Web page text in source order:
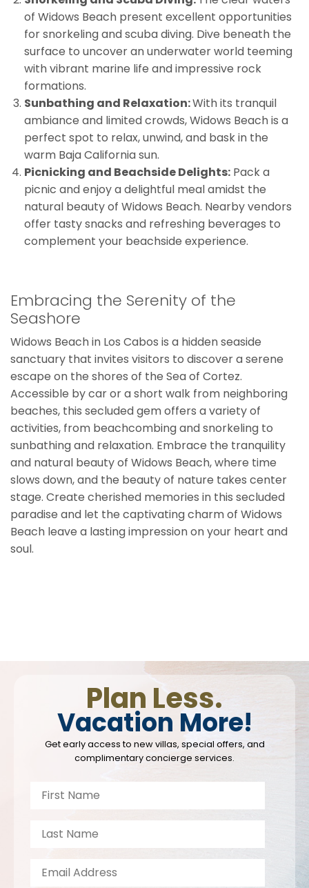
of Widows Beach present excellent opportunities
for snorkeling and scuba diving. Dive beneath the
surface to uncover an underwater world teeming
with vibrant marine life and impressive rock
formations.
Sunbathing and Relaxation:With its tranquil
ambiance and limited crowds, Widows Beach is a
perfect spot to relax, unwind, and bask in the
warm Baja California sun.
Picnicking and Beachside Delights: Pack a
picnic and enjoy a delightful meal amidst the
natural beauty of Widows Beach. Nearby vendors
offer tasty snacks and refreshing beverages to
complement your beachside experience.
Embracing the Serenity of the
Seashore
Widows Beach in Los Cabos is a hidden seaside
sanctuary that invites visitors to discover a serene
escape on the shores of the Sea of Cortez.
Accessible by car or a short walk from neighboring
beaches, this secluded gem offers a variety of
activities, from beachcombing and snorkeling to
sunbathing and relaxation. Embrace the tranquility
and natural beauty of Widows Beach, where time
slows down, and the beauty of nature takes center
stage. Create cherished memories in this secluded
paradise and let the captivating charm of Widows
Beach leave a lasting impression on your heart and
soul.
Plan Less.
Vacation More!
Get early access to new villas, special offers, and
complimentary concierge services.